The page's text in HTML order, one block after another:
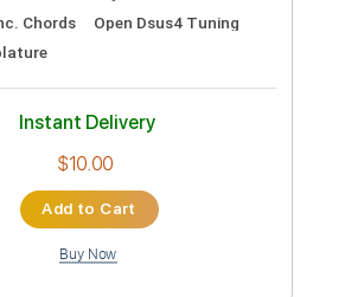
Preview PDF Sample